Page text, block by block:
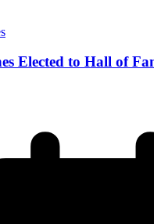
Elected to Hall of